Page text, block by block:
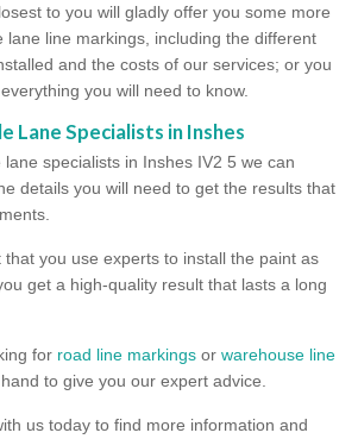
to you will gladly offer you some more
lane line markings, including the different
and the costs of our services; or you
you will need to know.
Lane Specialists in Inshes
specialists in Inshes IV2 5 we can
details you will need to get the results that
that you use experts to install the paint as
get a high-quality result that lasts a long
for road line markings or warehouse line
hand to give you our expert advice.
us today to find more information and